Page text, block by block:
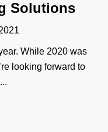
Solutions
While 2020 was
looking forward to